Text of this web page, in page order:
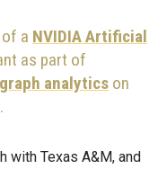
a NVIDIA Artificial
as part of
analytics on
with Texas A&M, and